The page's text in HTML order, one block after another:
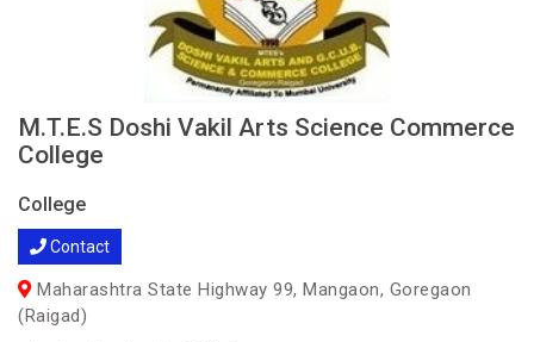
M.T.E.S Doshi Vakil Arts Science Commerce
College
College
Contact
Maharashtra State Highway 99, Mangaon, Goregaon
(Raigad)